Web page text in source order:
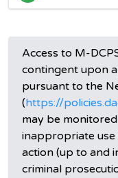
Access to M-
contingent upon
pursuant to the
(https://
may be
inappropriate use
action (up to and
criminal